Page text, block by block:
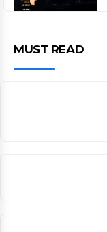
MUST READ